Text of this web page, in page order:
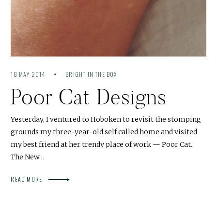
18 MAY 2014 BRIGHT IN THE BOX
Poor Cat Designs
Yesterday, I ventured to Hoboken to revisit the stomping
grounds my three-year-old self called home and visited
my best friend at her trendy place of work — Poor Cat.
The New…
READ MORE